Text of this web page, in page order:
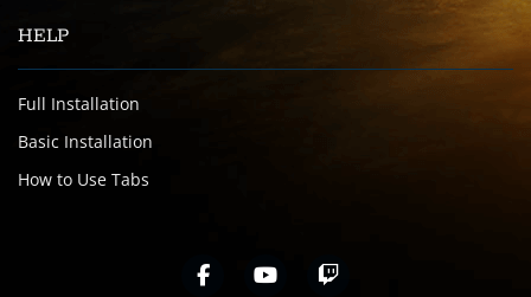
HELP
Full Installation
Basic Installation
How to Use Tabs